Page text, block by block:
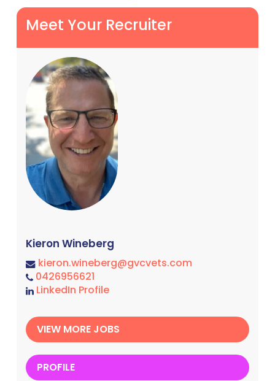
Meet Your Recruiter
Kieron Wineberg
kieron.wineberg@gvcvets.com
0426956621
LinkedIn Profile
VIEW MORE JOBS
PROFILE